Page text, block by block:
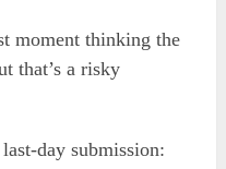
moment thinking the
that’s a risky
day submission: